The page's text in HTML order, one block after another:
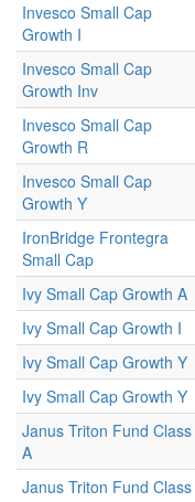
Invesco Small Cap
Growth I
Invesco Small Cap
Growth Inv
Invesco Small Cap
Growth R
Invesco Small Cap
Growth Y
IronBridge Frontegra
Small Cap
Ivy Small Cap Growth A
Ivy Small Cap Growth I
Ivy Small Cap Growth Y
Ivy Small Cap Growth Y
Janus Triton Fund Class
A
Janus Triton Fund Class